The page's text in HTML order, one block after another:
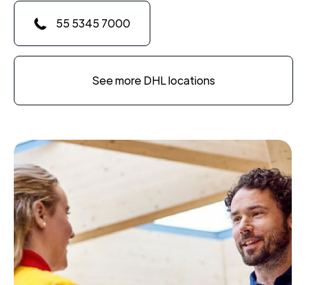
55 5345 7000
See more DHL locations